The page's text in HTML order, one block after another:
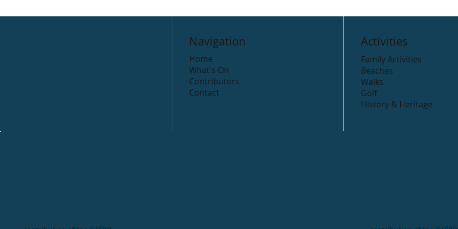
Navigation
Home
What's On
Contributors
Contact
Activities
Family Activities
Beaches
Walks
Golf
History & Heritage